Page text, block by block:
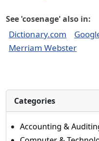
See 'cosenage' also in:
Dictionary.com
Merriam Webster
Categories
Accounting &